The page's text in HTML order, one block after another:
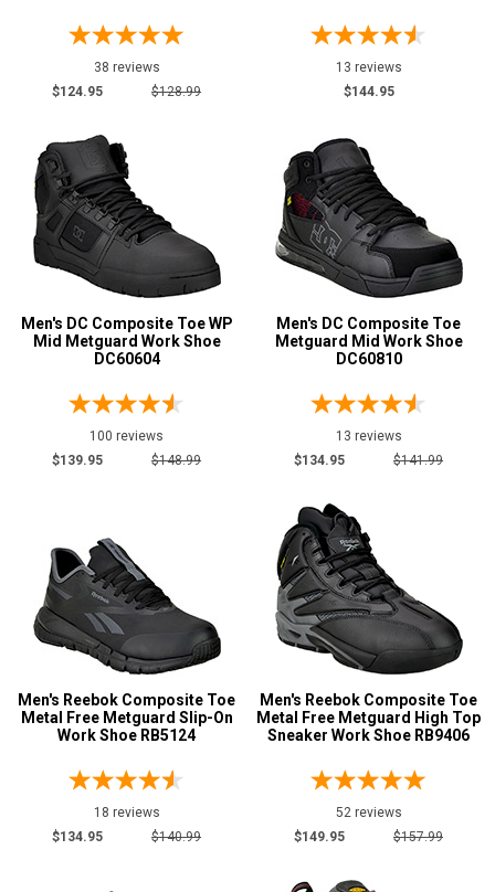
Email
Address
Password
Log In
Size
4.5
5
5.5
6.5
7.5
8
9.5
10
11
13
38 reviews
$124.95
$128.99
13 reviews
$144.95
Men's DC Composite Toe WP
Mid Metguard Work Shoe
DC60604
100 reviews
$139.95
$148.99
Men's DC Composite Toe
Metguard Mid Work Shoe
DC60810
13 reviews
$134.95
$141.99
Men's Reebok Composite Toe
Metal Free Metguard Slip-On
Work Shoe RB5124
18 reviews
$134.95
$140.99
Men's Reebok Composite Toe
Metal Free Metguard High Top
Sneaker Work Shoe RB9406
52 reviews
$149.95
$157.99